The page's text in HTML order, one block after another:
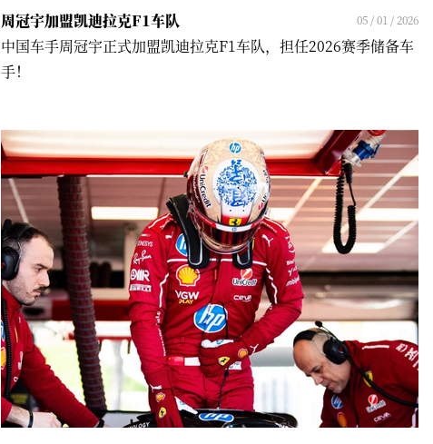
周冠宇加盟凯迪拉克F1车队 05 / 01 / 2026
中国车手周冠宇正式加盟凯迪拉克F1车队，担任2026赛季储备车
手！